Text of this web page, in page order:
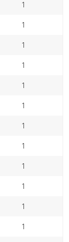
1
1
1
1
1
1
1
1
1
1
1
1